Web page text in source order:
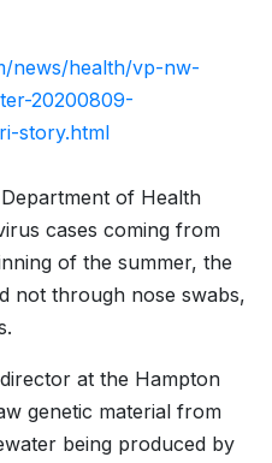
news/health/vp-nw-
20200809-
story.html
of Health
cases coming from
of the summer, the
not through nose swabs,
at the Hampton
genetic material from
being produced by